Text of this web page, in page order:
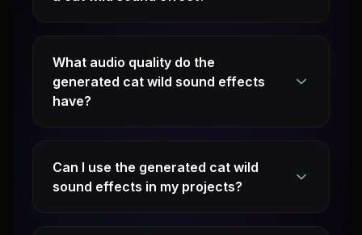
What audio quality do the
generated cat wild sound effects
have?
Can I use the generated cat wild
sound effects in my projects?